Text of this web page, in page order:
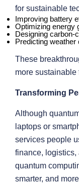
for sustainable
Improving battery
Optimizing energy
Designing carbon-
Predicting
These
more sustainable
Transforming
Although
laptops or
services people
finance,
quantum
smarter, and